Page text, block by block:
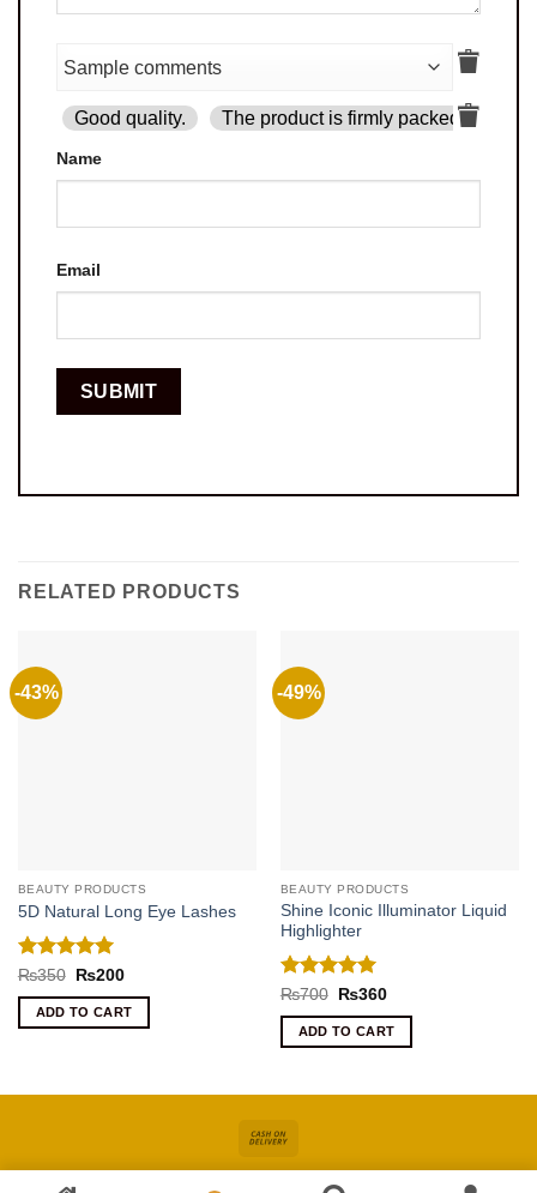
Good quality. The product is firmly packed.
Name
Email
RELATED PRODUCTS
-43%
BEAUTY PRODUCTS
5D Natural Long Eye Lashes
Rated 5
out of 5
₨350
Original
was:
₨350.
₨200Current
is:
₨200.
ADD TO CART
-49%
BEAUTY PRODUCTS
Shine Iconic Illuminator Liquid
Highlighter
Rated 5
out of 5
₨700
Original
was:
₨700.
₨360Current
is:
₨360.
ADD TO CART
About Online Shopping In Pakistan For Women
Contact